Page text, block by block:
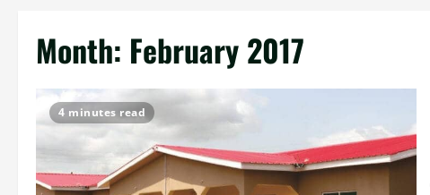
Month: February 2017
4 minutes read